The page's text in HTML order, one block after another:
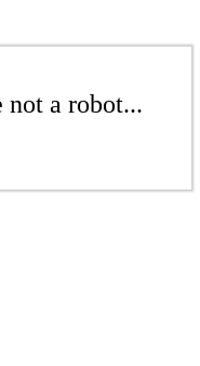
a robot...